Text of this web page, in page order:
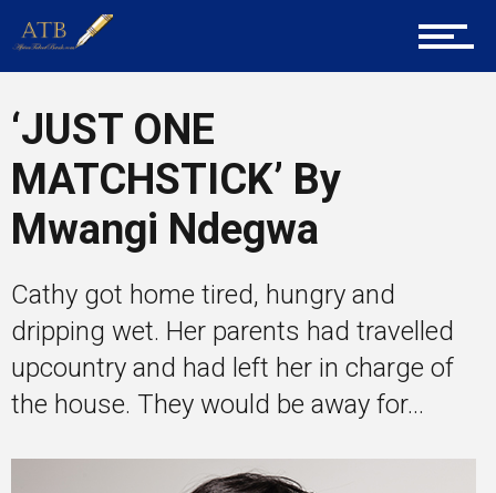
Tech
Entrepreneur Corner
Mentors
Gallery
‘JUST ONE
MATCHSTICK’ By
Mwangi Ndegwa
Cathy got home tired, hungry and
dripping wet. Her parents had travelled
upcountry and had left her in charge of
the house. They would be away for...